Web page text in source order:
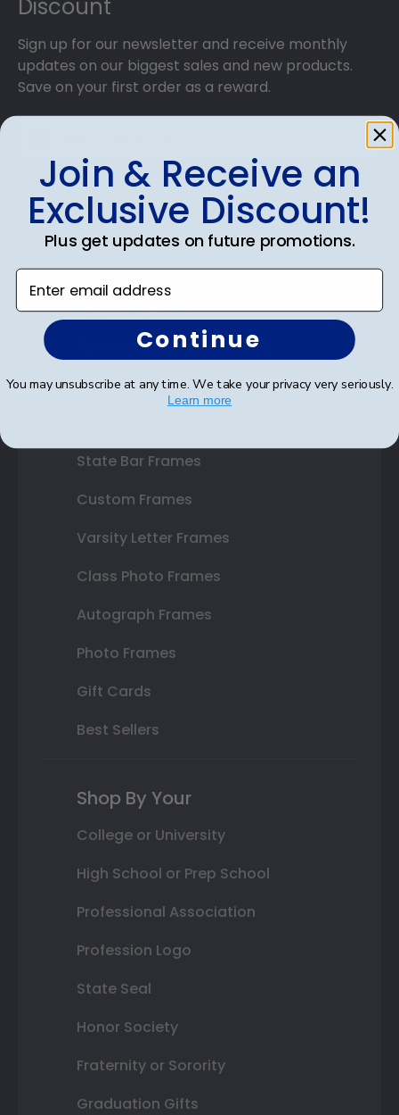
Discount
Sign up for our newsletter and receive monthly
updates on our biggest sales and new products.
Save on your first order as a reward.
SUBMIT & GET AN EXCLUSIVE DISCOUNT
Shop Frames
Diploma Frames
Certificate Frames
State Bar Frames
Custom Frames
Varsity Letter Frames
Class Photo Frames
Autograph Frames
Photo Frames
Gift Cards
Best Sellers
Shop By Your
College or University
High School or Prep School
Professional Association
Profession Logo
State Seal
Honor Society
Fraternity or Sorority
Graduation Gifts
Join & Receive an
Exclusive Discount!
Plus get updates on future promotions.
Enter email address
Continue
You may unsubscribe at any time. We take your privacy very seriously.
Learn more